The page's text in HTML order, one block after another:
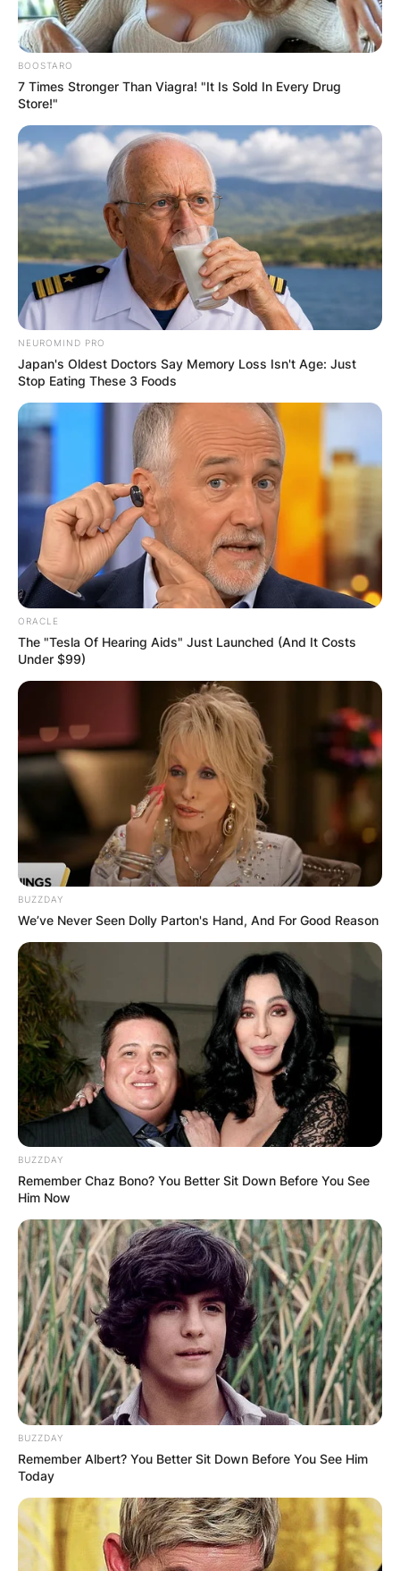
disastrous slide.
Alex was thrown against the pit wall by the
collision, and after bouncing back onto the track,
he struck Esteban Ocon and Yuki Tsunoda.
Esteban and Yuki were able to carry on, but Zhou
and Alex had to be taken to the hospital
immediately on stretchers even though they were
both conscious.
BOOSTARO
7 Times Stronger Than Viagra! "It Is Sold In Every Drug
Store!"
NEUROMIND PRO
Japan's Oldest Doctors Say Memory Loss Isn't Age: Just
Stop Eating These 3 Foods
ORACLE
The "Tesla Of Hearing Aids" Just Launched (And It Costs
Under $99)
BUZZDAY
We’ve Never Seen Dolly Parton's Hand, And For Good Reason
BUZZDAY
Remember Chaz Bono? You Better Sit Down Before You See
Him Now
BUZZDAY
Remember Albert? You Better Sit Down Before You See Him
Today